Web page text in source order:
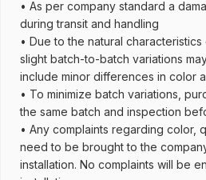
• As per company standard a
during transit and handling
• Due to the natural characteristics
slight batch-to-batch variations
include minor differences in color
• To minimize batch variations,
the same batch and inspection
• Any complaints regarding color,
need to be brought to the
installation. No complaints will be